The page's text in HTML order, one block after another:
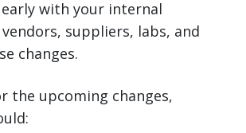
with your internal
suppliers, labs, and
changes.
the upcoming changes,